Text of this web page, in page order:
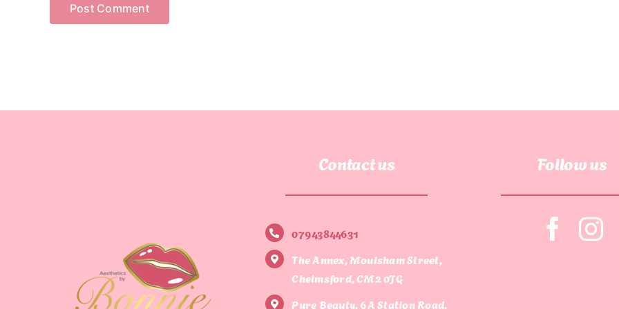
Contact us
07943844631
The Annex, Moulsham Street,
Chelmsford, CM2 0JG
Pure Beauty, 6A Station Road,
Follow us